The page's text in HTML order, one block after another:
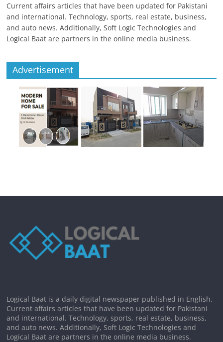
Current affairs articles that have been updated for Pakistani
and international. Technology, sports, real estate, business,
and auto news. Additionally, Soft Logic Technologies and
Logical Baat are partners in the online media business.
Advertisement
Logical Baat is a daily digital newspaper published in English.
Current affairs articles that have been updated for Pakistani
and international. Technology, sports, real estate, business,
and auto news. Additionally, Soft Logic Technologies and
Logical Baat are partners in the online media business.